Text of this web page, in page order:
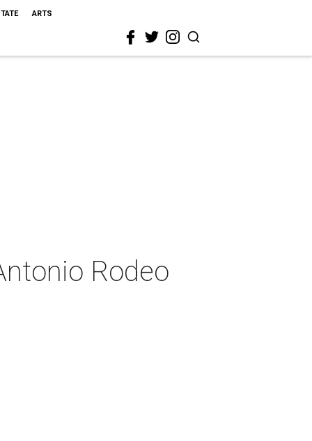
ARTS
Rodeo